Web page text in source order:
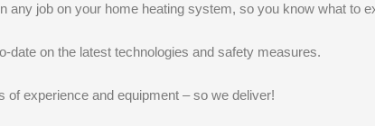
any job on your home heating system, so you know what to
date on the latest technologies and safety measures.
experience and equipment – so we deliver!